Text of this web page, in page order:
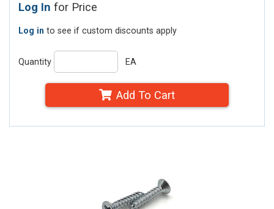
Log In for Price
Log in to see if custom discounts apply
Quantity EA
Add To Cart